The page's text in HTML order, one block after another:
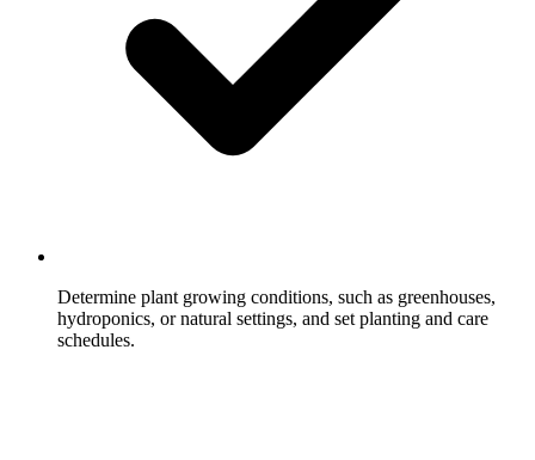
Determine plant growing conditions, such as greenhouses,
hydroponics, or natural settings, and set planting and care
schedules.